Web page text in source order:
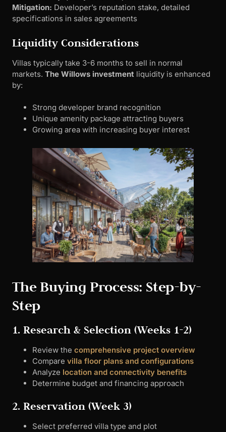
Mitigation: Developer’s reputation stake, detailed
specifications in sales agreements
Liquidity Considerations
Villas typically take 3-6 months to sell in normal
markets. The Willows investment liquidity is enhanced
by:
Strong developer brand recognition
Unique amenity package attracting buyers
Growing area with increasing buyer interest
The Buying Process: Step-by-
Step
1. Research & Selection (Weeks 1-2)
Review the comprehensive project overview
Compare villa floor plans and configurations
Analyze location and connectivity benefits
Determine budget and financing approach
2. Reservation (Week 3)
Select preferred villa type and plot